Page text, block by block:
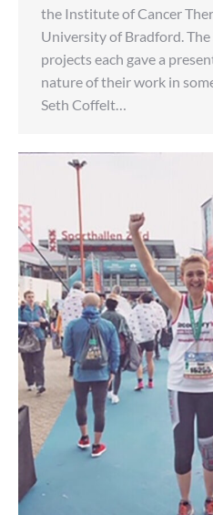
the Institute of Cancer
University of Bradford.
projects each gave a
nature of their work in
Seth Coffelt…